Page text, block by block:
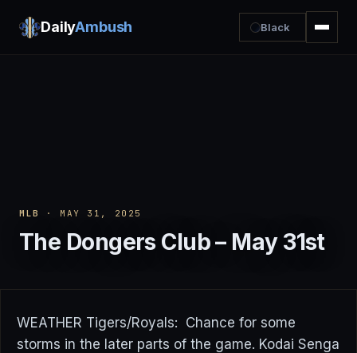
DailyAmbush Black
MLB · MAY 31, 2025
The Dongers Club – May 31st
WEATHER Tigers/Royals: Chance for some
storms in the later parts of the game. Kodai Senga